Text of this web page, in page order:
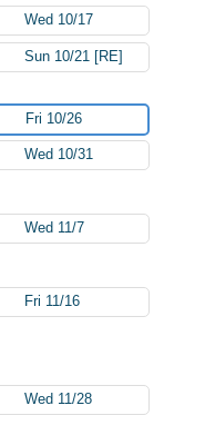
Wed 10/17
Sun 10/21 [RE]
Fri 10/26
Wed 10/31
Wed 11/7
Fri 11/16
Wed 11/28